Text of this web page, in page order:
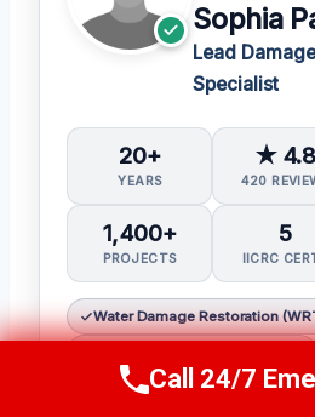
Sophia
Lead
Specialist
20+
YEARS
★ 4.8
420
1,400+
PROJECTS
5
IICRC
Water Damage Restoration
Mold Inspection and
Call Us Now
Call 24/7